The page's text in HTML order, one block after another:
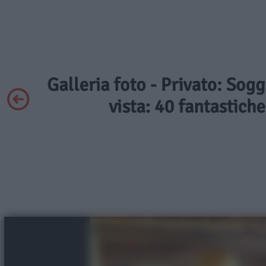
Galleria foto - Privato:
vista: 40